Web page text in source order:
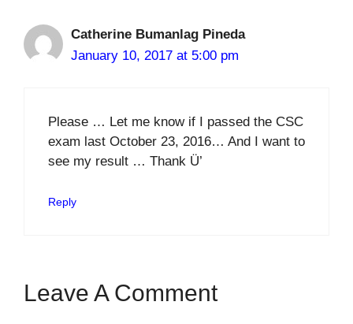
Catherine Bumanlag Pineda
January 10, 2017 at 5:00 pm
Please … Let me know if I passed the CSC
exam last October 23, 2016… And I want to
see my result … Thank Ü’
Reply
Leave A Comment